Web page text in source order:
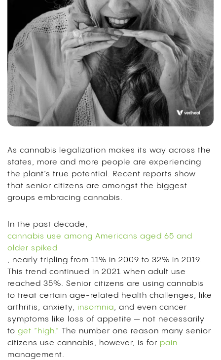
As cannabis legalization makes its way across the
states, more and more people are experiencing
the plant’s true potential. Recent reports show
that senior citizens are amongst the biggest
groups embracing cannabis.
In the past decade,
cannabis use among Americans aged 65 and
older spiked
, nearly tripling from 11% in 2009 to 32% in 2019.
This trend continued in 2021 when adult use
reached 35%. Senior citizens are using cannabis
to treat certain age-related health challenges, like
arthritis, anxiety, insomnia, and even cancer
symptoms like loss of appetite — not necessarily
to get “high.” The number one reason many senior
citizens use cannabis, however, is for pain
management.